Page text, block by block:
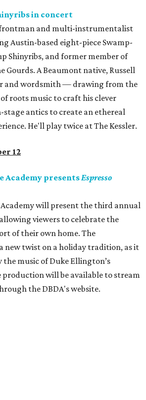
in concert
frontman and multi-instrumentalist
Austin-based eight-piece Swamp-
Shinyribs, and former member of
Gourds. A Beaumont native, Russell
and wordsmith — drawing from the
roots music to craft his clever
antics to create an ethereal
He'll play twice at The Kessler.
12
Academy presentsEspresso
Academy will present the third annual
viewers to celebrate the
of their own home. The
new twist on a holiday tradition, as it
the music of Duke Ellington’s
production will be available to stream
the DBDA's website.